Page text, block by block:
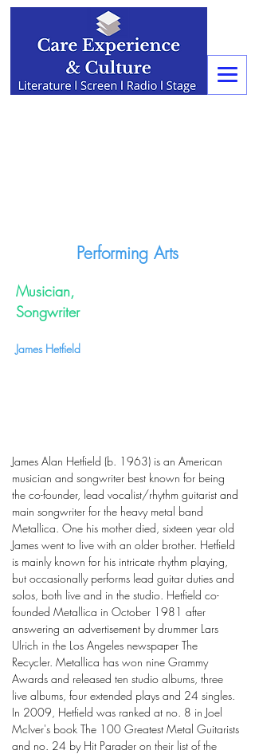
Performing Arts
Musician,
Songwriter
James Hetfield
James Alan Hetfield (b. 1963) is an American
musician and songwriter best known for being
the co-founder, lead vocalist/rhythm guitarist and
main songwriter for the heavy metal band
Metallica. One his mother died, sixteen year old
James went to live with an older brother. Hetfield
is mainly known for his intricate rhythm playing,
but occasionally performs lead guitar duties and
solos, both live and in the studio. Hetfield co-
founded Metallica in October 1981 after
answering an advertisement by drummer Lars
Ulrich in the Los Angeles newspaper The
Recycler. Metallica has won nine Grammy
Awards and released ten studio albums, three
live albums, four extended plays and 24 singles.
In 2009, Hetfield was ranked at no. 8 in Joel
McIver's book The 100 Greatest Metal Guitarists
and no. 24 by Hit Parader on their list of the